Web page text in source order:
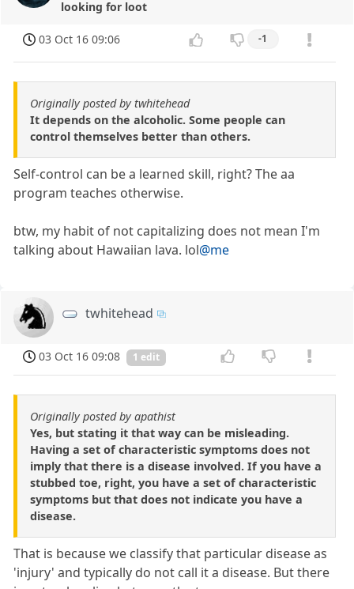
looking for loot
03 Oct 16 09:06 -1
Originally posted by twhitehead
It depends on the alcoholic. Some people can
control themselves better than others.
Self-control can be a learned skill, right? The aa
program teaches otherwise.
btw, my habit of not capitalizing does not mean I'm
talking about Hawaiian lava. lol@me
twhitehead
03 Oct 16 09:08 1 edit
Originally posted by apathist
Yes, but stating it that way can be misleading.
Having a set of characteristic symptoms does not
imply that there is a disease involved. If you have a
stubbed toe, right, you have a set of characteristic
symptoms but that does not indicate you have a
disease.
That is because we classify that particular disease as
'injury' and typically do not call it a disease. But there